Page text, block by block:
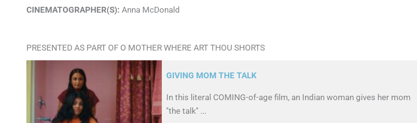
CINEMATOGRAPHER(S): Anna McDonald
PRESENTED AS PART OF O MOTHER WHERE ART THOU SHORTS
GIVING MOM THE TALK
In this literal COMING-of-age film, an Indian woman gives her mom
''the talk'' ...